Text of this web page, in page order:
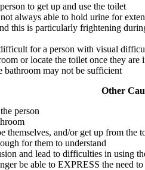
to get up and use the toilet
always able to hold urine for
this is particularly frightening
for a person with visual
or locate the toilet once they are
bathroom may not be sufficient
Other
person
themselves, and/or get up from the
for them to understand
and lead to difficulties in using
be able to EXPRESS the need